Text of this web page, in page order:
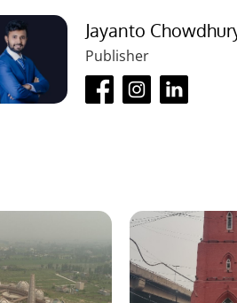
Jayanto
Publisher